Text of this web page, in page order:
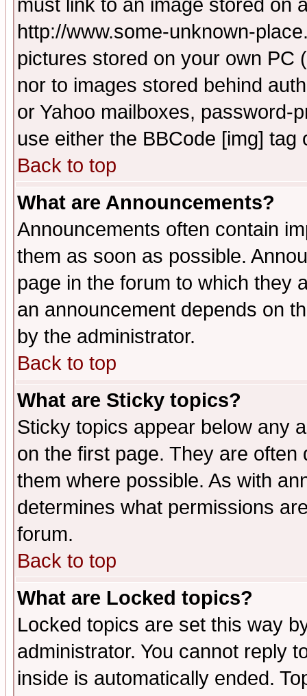
must link to an image stored on
http://www.some-unknown-
pictures stored on your own PC
nor to images stored behind
or Yahoo mailboxes, password-
use either the BBCode [img]
Back to top
What are Announcements?
Announcements often contain
them as soon as possible.
page in the forum to which they
an announcement depends on
by the administrator.
Back to top
What are Sticky topics?
Sticky topics appear below any
on the first page. They are
them where possible. As with
determines what permissions
forum.
Back to top
What are Locked topics?
Locked topics are set this way
administrator. You cannot reply
inside is automatically ended.